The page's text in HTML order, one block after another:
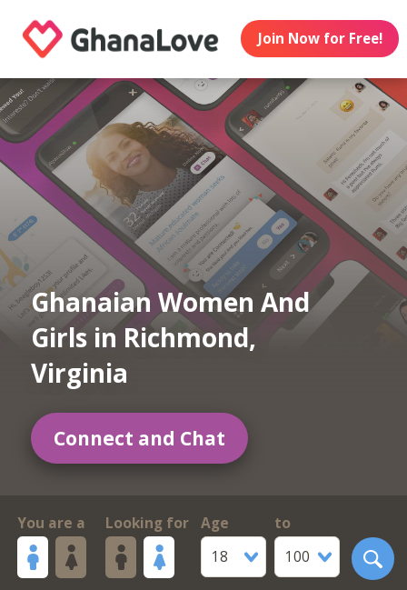
Join Now for Free!
Ghanaian Women And
Girls in Richmond,
Virginia
Connect and Chat
You are a Looking for
Age
18
to
100